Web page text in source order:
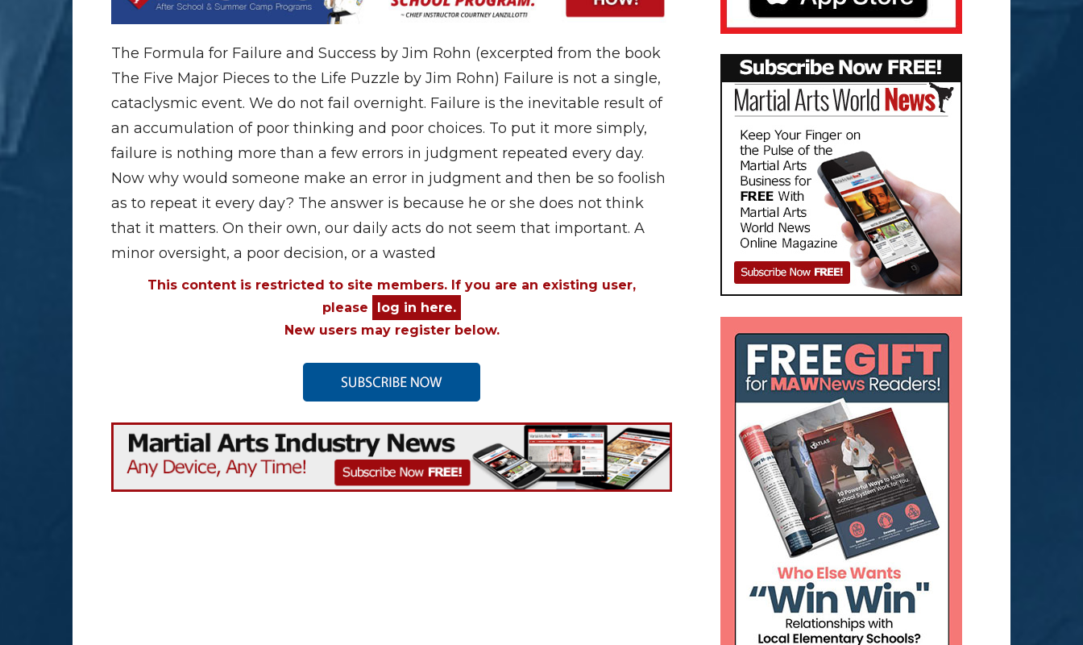
The Formula for Failure and Success by Jim Rohn (excerpted from the book
The Five Major Pieces to the Life Puzzle by Jim Rohn) Failure is not a single,
cataclysmic event. We do not fail overnight. Failure is the inevitable result of
an accumulation of poor thinking and poor choices. To put it more simply,
failure is nothing more than a few errors in judgment repeated every day.
Now why would someone make an error in judgment and then be so foolish
as to repeat it every day? The answer is because he or she does not think
that it matters. On their own, our daily acts do not seem that important. A
minor oversight, a poor decision, or a wasted
This content is restricted to site members. If you are an existing user,
please
log in here.
New users may register below.